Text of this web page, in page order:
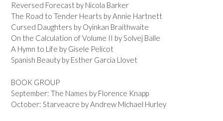
Reversed Forecast by Nicola Barker
The Road to Tender Hearts by Annie Hartnett
Cursed Daughters by Oyinkan Braithwaite
On the Calculation of Volume II by Solvej Balle
A Hymn to Life by Gisele Pelicot
Spanish Beauty by Esther Garcia Llovet
BOOK GROUP
September: The Names by Florence Knapp
October: Starveacre by Andrew Michael Hurley